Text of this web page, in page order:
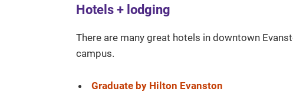
Hotels + lodging
There are many great hotels in downtown
campus.
Graduate by Hilton Evanston